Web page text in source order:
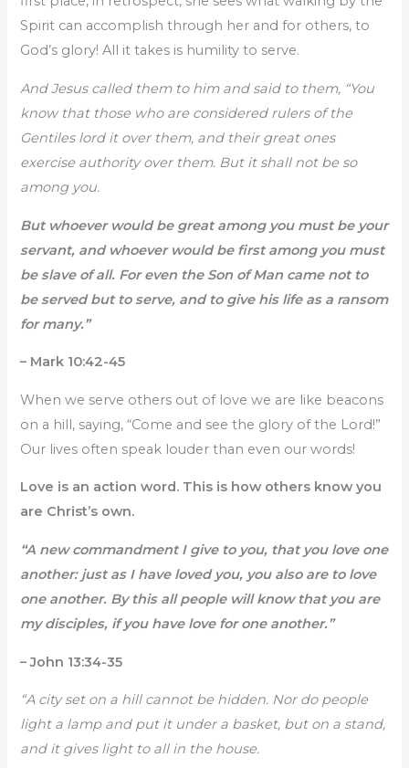
Spirit can accomplish through her and for others, to
God’s glory! All it takes is humility to serve.
And Jesus called them to him and said to them, “You
know that those who are considered rulers of the
Gentiles lord it over them, and their great ones
exercise authority over them. But it shall not be so
among you.
But whoever would be great among you must be your
servant, and whoever would be first among you must
be slave of all. For even the Son of Man came not to
be served but to serve, and to give his life as a ransom
for many.”
– Mark 10:42-45
When we serve others out of love we are like beacons
on a hill, saying, “Come and see the glory of the Lord!”
Our lives often speak louder than even our words!
Love is an action word. This is how others know you
are Christ’s own.
“A new commandment I give to you, that you love one
another: just as I have loved you, you also are to love
one another. By this all people will know that you are
my disciples, if you have love for one another.”
– John 13:34-35
“A city set on a hill cannot be hidden. Nor do people
light a lamp and put it under a basket, but on a stand,
and it gives light to all in the house.